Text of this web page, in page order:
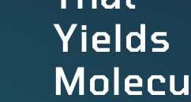
Yields